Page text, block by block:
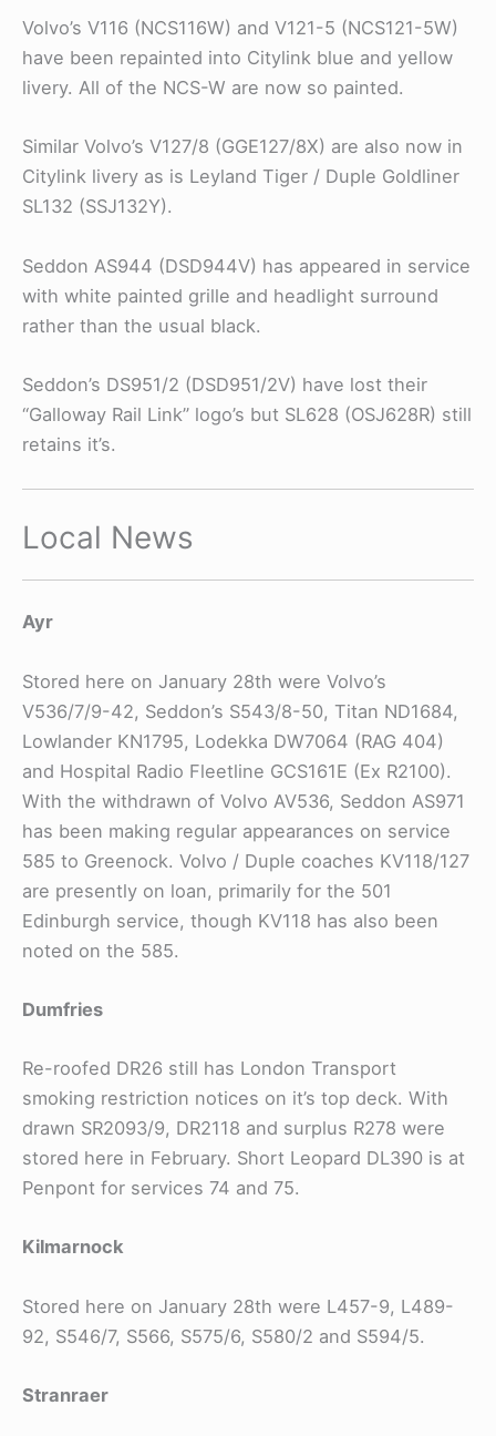
Volvo’s V116 (NCS116W) and V121-5 (NCS121-5W)
have been repainted into Citylink blue and yellow
livery. All of the NCS-W are now so painted.
Similar Volvo’s V127/8 (GGE127/8X) are also now in
Citylink livery as is Leyland Tiger / Duple Goldliner
SL132 (SSJ132Y).
Seddon AS944 (DSD944V) has appeared in service
with white painted grille and headlight surround
rather than the usual black.
Seddon’s DS951/2 (DSD951/2V) have lost their
“Galloway Rail Link” logo’s but SL628 (OSJ628R) still
retains it’s.
Local News
Ayr
Stored here on January 28th were Volvo’s
V536/7/9-42, Seddon’s S543/8-50, Titan ND1684,
Lowlander KN1795, Lodekka DW7064 (RAG 404)
and Hospital Radio Fleetline GCS161E (Ex R2100).
With the withdrawn of Volvo AV536, Seddon AS971
has been making regular appearances on service
585 to Greenock. Volvo / Duple coaches KV118/127
are presently on loan, primarily for the 501
Edinburgh service, though KV118 has also been
noted on the 585.
Dumfries
Re-roofed DR26 still has London Transport
smoking restriction notices on it’s top deck. With
drawn SR2093/9, DR2118 and surplus R278 were
stored here in February. Short Leopard DL390 is at
Penpont for services 74 and 75.
Kilmarnock
Stored here on January 28th were L457-9, L489-
92, S546/7, S566, S575/6, S580/2 and S594/5.
Stranraer